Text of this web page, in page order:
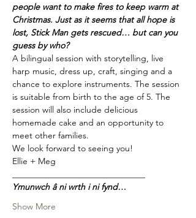
people want to make fires to keep warm at
Christmas. Just as it seems that all hope is
lost, Stick Man gets rescued… but can you
guess by who?
A bilingual session with storytelling, live
harp music, dress up, craft, singing and a
chance to explore instruments. The session
is suitable from birth to the age of 5. The
session will also include delicious
homemade cake and an opportunity to
meet other families.
We look forward to seeing you!
Ellie + Meg
Ymunwch â ni wrth i ni fynd…
Show More